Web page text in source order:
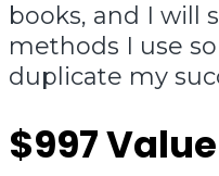
books, and I will
methods I use
duplicate my
$997 Value